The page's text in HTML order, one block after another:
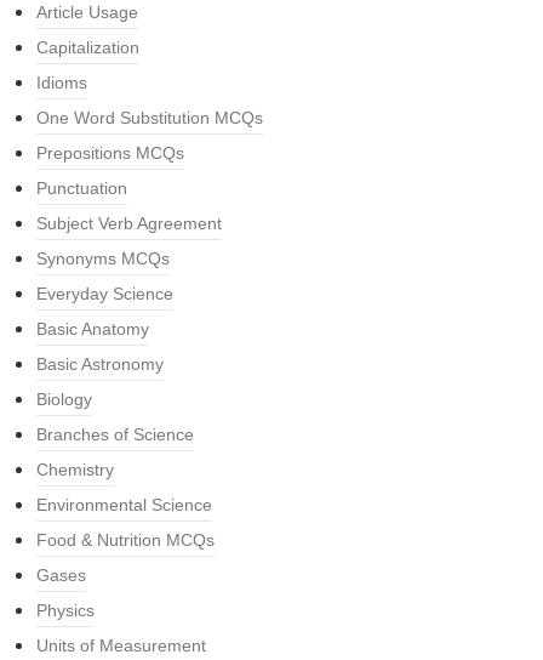
Article Usage
Capitalization
Idioms
One Word Substitution MCQs
Prepositions MCQs
Punctuation
Subject Verb Agreement
Synonyms MCQs
Everyday Science
Basic Anatomy
Basic Astronomy
Biology
Branches of Science
Chemistry
Environmental Science
Food & Nutrition MCQs
Gases
Physics
Units of Measurement